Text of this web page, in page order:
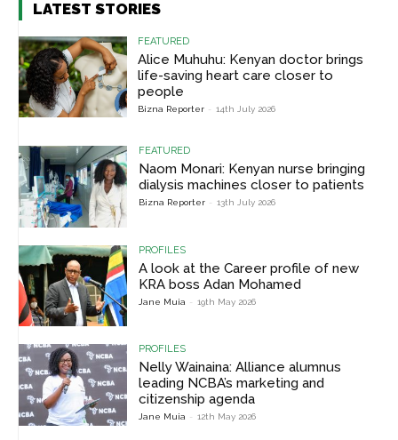
LATEST STORIES
FEATURED
Alice Muhuhu: Kenyan doctor brings
life-saving heart care closer to
people
Bizna Reporter - 14th July 2026
FEATURED
Naom Monari: Kenyan nurse bringing
dialysis machines closer to patients
Bizna Reporter - 13th July 2026
PROFILES
A look at the Career profile of new
KRA boss Adan Mohamed
Jane Muia - 19th May 2026
PROFILES
Nelly Wainaina: Alliance alumnus
leading NCBA’s marketing and
citizenship agenda
Jane Muia - 12th May 2026